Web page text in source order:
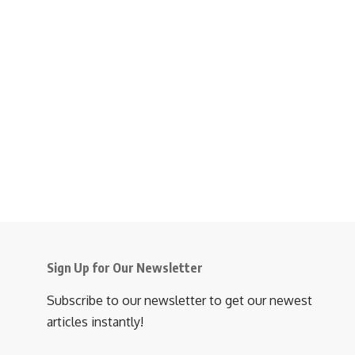
Sign Up for Our Newsletter
Subscribe to our newsletter to get our newest
articles instantly!